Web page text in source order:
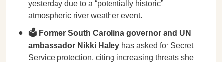
yesterday due to a “potentially historic”
atmospheric river weather event.
🗳️ Former South Carolina governor and UN
ambassador Nikki Haley has asked for Secret
Service protection, citing increasing threats she